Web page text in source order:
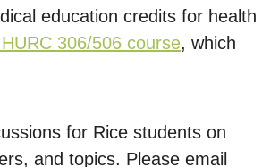
education credits for health
306/506 course, which
for Rice students on
and topics. Please email